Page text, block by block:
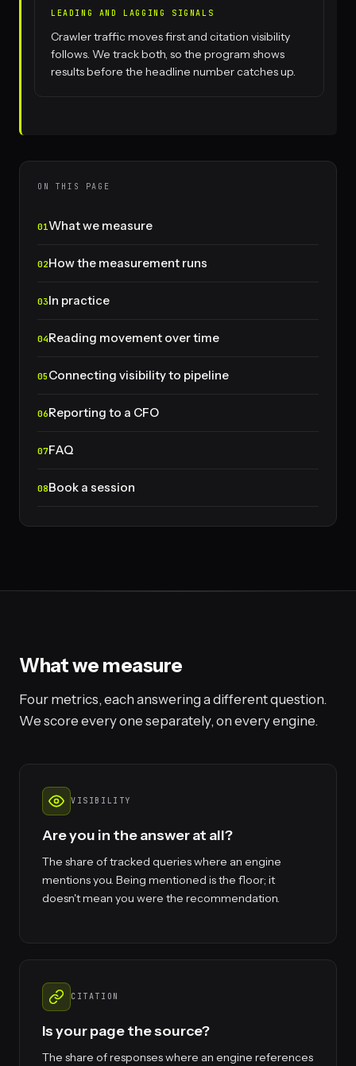
LEADING AND LAGGING SIGNALS
Crawler traffic moves first and citation visibility
follows. We track both, so the program shows
results before the headline number catches up.
ON THIS PAGE
What we measure
How the measurement runs
In practice
Reading movement over time
Connecting visibility to pipeline
Reporting to a CFO
FAQ
Book a session
What we measure
Four metrics, each answering a different question.
We score every one separately, on every engine.
VISIBILITY
Are you in the answer at all?
The share of tracked queries where an engine
mentions you. Being mentioned is the floor; it
doesn't mean you were the recommendation.
CITATION
Is your page the source?
The share of responses where an engine references